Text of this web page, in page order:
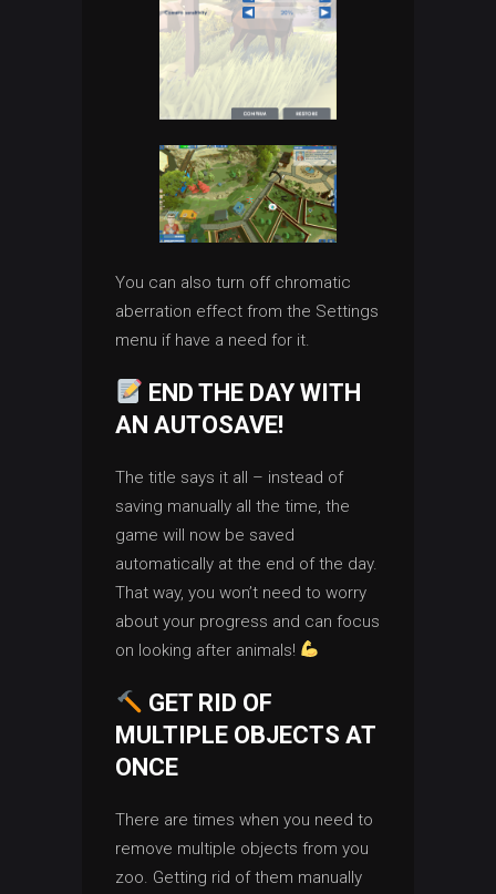
You can also turn off chromatic
aberration effect from the Settings
menu if have a need for it.
END THE DAY WITH
AN AUTOSAVE!
The title says it all – instead of
saving manually all the time, the
game will now be saved
automatically at the end of the day.
That way, you won’t need to worry
about your progress and can focus
on looking after animals!
GET RID OF
MULTIPLE OBJECTS AT
ONCE
There are times when you need to
remove multiple objects from you
zoo. Getting rid of them manually